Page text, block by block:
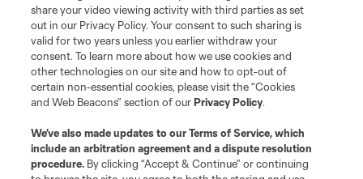
registered trademarks of Major League Soccer, L.L.C. (“MLS”). The names
and logos of MLS teams are registered and/or common law trademarks of
MLS or are used with the permission of their owners. Any unauthorized use
is forbidden.
share your video viewing activity with third parties as set
out in our Privacy Policy. Your consent to such sharing is
valid for two years unless you earlier withdraw your
consent. To learn more about how we use cookies and
other technologies on our site and how to opt-out of
certain non-essential cookies, please visit the “Cookies
and Web Beacons” section of ourPrivacy Policy.
We’ve also made updates to ourTerms of Service, which
include an arbitration agreement and a dispute resolution
procedure. By clicking “Accept & Continue” or continuing